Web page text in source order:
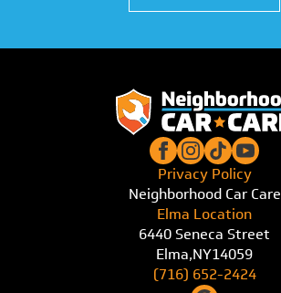
Privacy Policy
Neighborhood Car Care
Elma Location
6440 Seneca Street
Elma,NY14059
(716) 652-2424